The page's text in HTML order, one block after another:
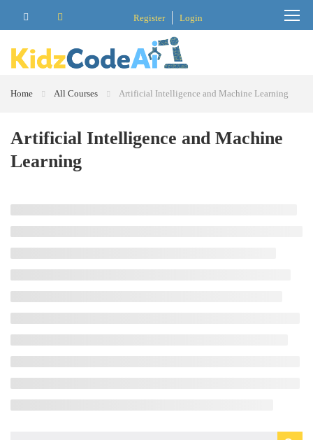
Register Login
Home All Courses Artificial Intelligence and Machine Learning
Artificial Intelligence and Machine
Learning
SEARCH BUTTON